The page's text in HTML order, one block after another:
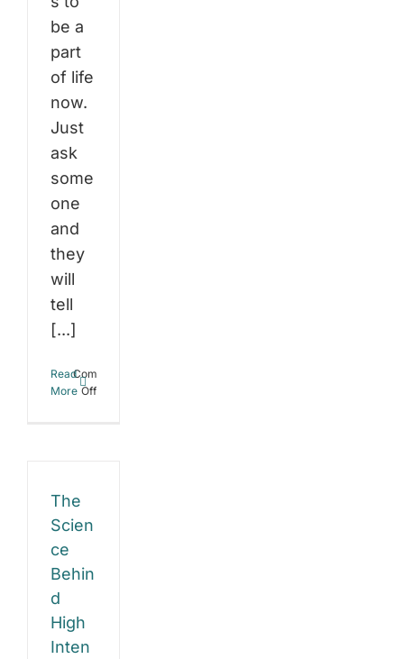
be a
part
of life
now.
Just
ask
some
one
and
they
will
tell
[...]
Read
More
Comments
Offon
The
Scien
ce
Behin
d
High
Inten